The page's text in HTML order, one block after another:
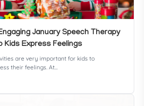
January Speech Therapy
Kids Express Feelings
are very important for kids to
their feelings. At...